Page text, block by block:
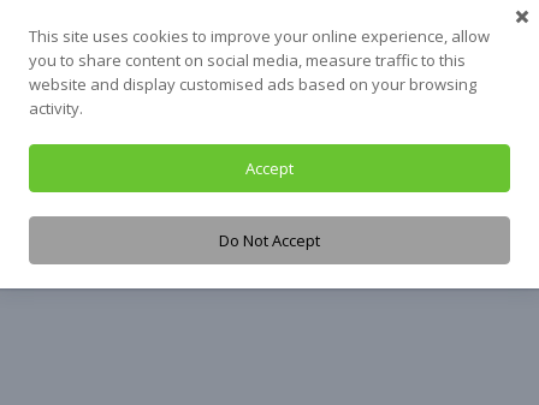
content
Tag:Veteran
This site uses cookies to improve your online experience, allow
you to share content on social media, measure traffic to this
website and display customised ads based on your browsing
activity.
Accept
Do Not Accept